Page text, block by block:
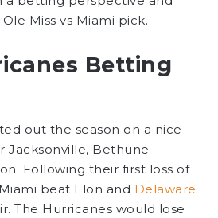
Miss vs Miami pick.
Betting
out the season on a nice
Jacksonville, Bethune-
Following their first loss of
beat Elon and Delaware
The Hurricanes would lose